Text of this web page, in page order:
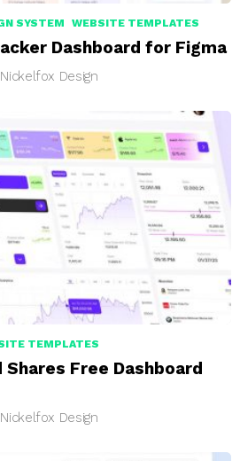
SYSTEM WEBSITE TEMPLATES
Dashboard for Figma
Design
TEMPLATES
Free Dashboard
Design